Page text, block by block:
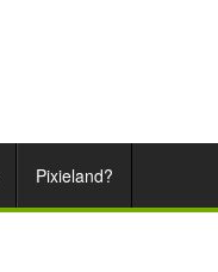
Pixieland?